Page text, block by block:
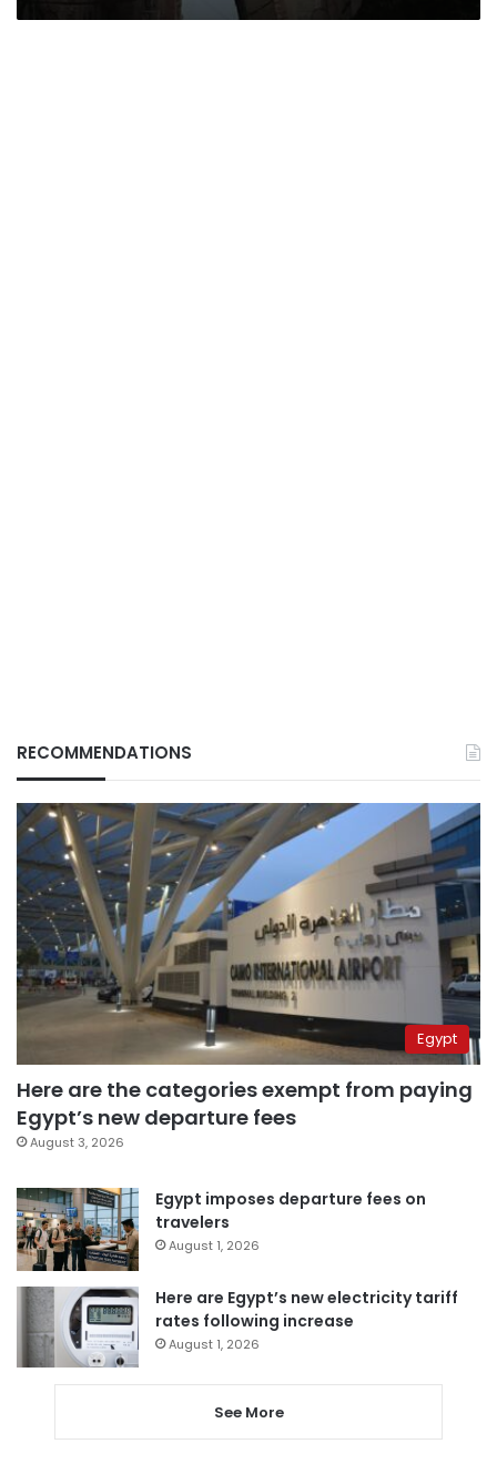
RECOMMENDATIONS
Egypt
Here are the categories exempt from paying
Egypt’s new departure fees
August 3, 2026
Egypt imposes departure fees on
travelers
August 1, 2026
Here are Egypt’s new electricity tariff
rates following increase
August 1, 2026
See More